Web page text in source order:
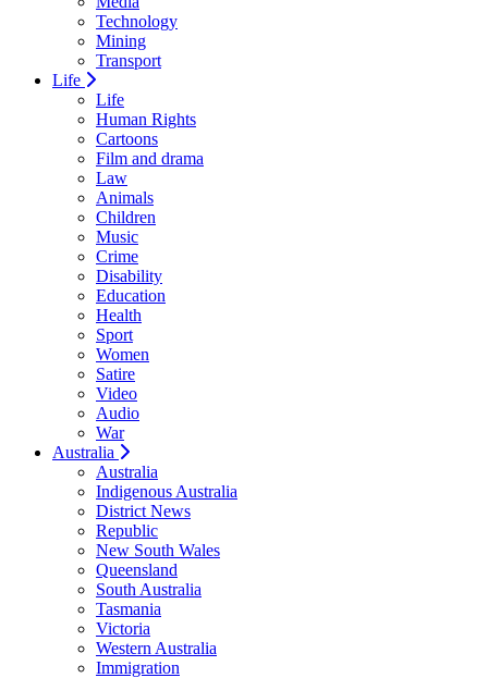
Technology
Mining
Transport
Life
Life
Human Rights
Cartoons
Film and drama
Law
Animals
Children
Music
Crime
Disability
Education
Health
Sport
Women
Satire
Video
Audio
War
Australia
Australia
Indigenous Australia
District News
Republic
New South Wales
Queensland
South Australia
Tasmania
Victoria
Western Australia
Immigration